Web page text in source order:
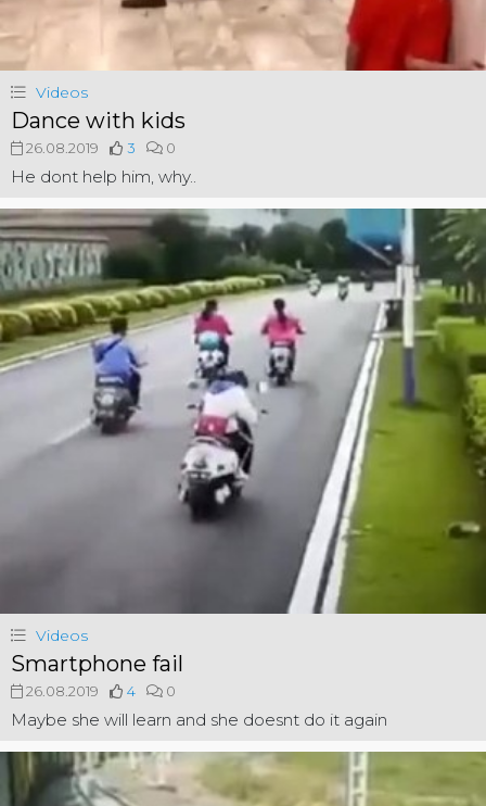
Videos
Dance with kids
26.08.2019 3 0
He dont help him, why..
Videos
Smartphone fail
26.08.2019 4 0
Maybe she will learn and she doesnt do it again